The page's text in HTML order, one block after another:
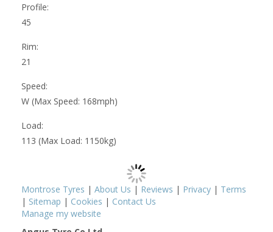
Profile:
45
Rim:
21
Speed:
W (Max Speed: 168mph)
Load:
113 (Max Load: 1150kg)
Montrose Tyres | About Us | Reviews | Privacy | Terms
| Sitemap | Cookies | Contact Us
Manage my website